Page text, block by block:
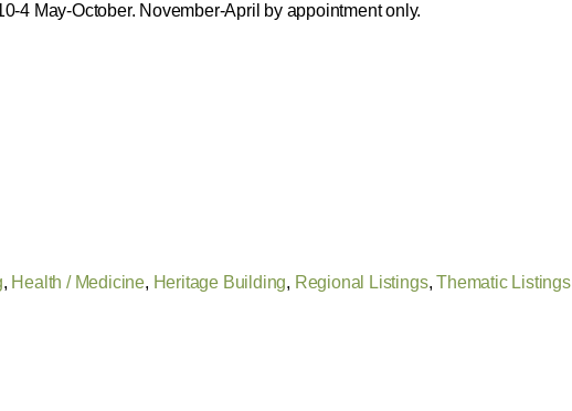
4 May-October. November-April by appointment only.
, Health / Medicine, Heritage Building, Regional Listings,Thematic Listings